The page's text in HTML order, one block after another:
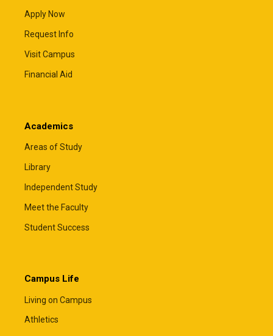
Apply Now
Request Info
Visit Campus
Financial Aid
Academics
Areas of Study
Library
Independent Study
Meet the Faculty
Student Success
Campus Life
Living on Campus
Athletics